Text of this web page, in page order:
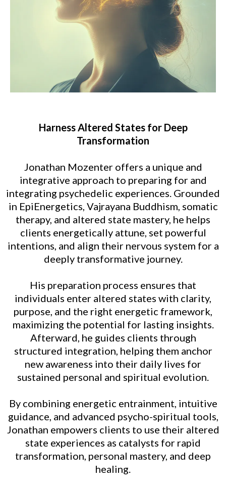
Harness Altered States for Deep
Transformation
Jonathan Mozenter offers a unique and
integrative approach to preparing for and
integrating psychedelic experiences. Grounded
in EpiEnergetics, Vajrayana Buddhism, somatic
therapy, and altered state mastery, he helps
clients energetically attune, set powerful
intentions, and align their nervous system for a
deeply transformative journey.
His preparation process ensures that
individuals enter altered states with clarity,
purpose, and the right energetic framework,
maximizing the potential for lasting insights.
Afterward, he guides clients through
structured integration, helping them anchor
new awareness into their daily lives for
sustained personal and spiritual evolution.
By combining energetic entrainment, intuitive
guidance, and advanced psycho-spiritual tools,
Jonathan empowers clients to use their altered
state experiences as catalysts for rapid
transformation, personal mastery, and deep
healing.